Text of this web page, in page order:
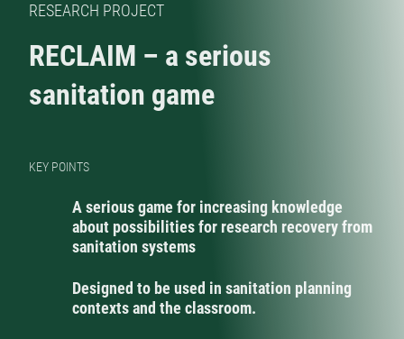
RESEARCH PROJECT
RECLAIM – a serious
sanitation game
KEY POINTS
A serious game for increasing knowledge
about possibilities for research recovery from
sanitation systems
Designed to be used in sanitation planning
contexts and the classroom.